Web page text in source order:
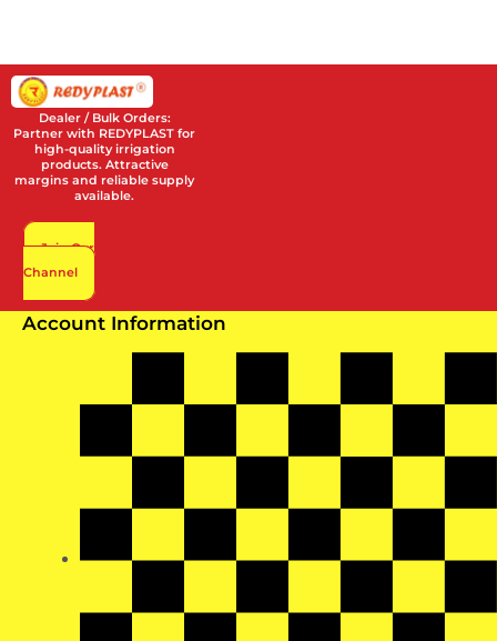
Dealer / Bulk Orders:
Partner with REDYPLAST for
high-quality irrigation
products. Attractive
margins and reliable supply
available.
Join Our
Channel
Account Information